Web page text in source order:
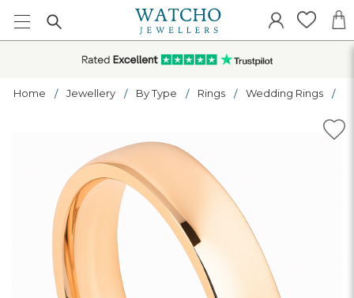
Home Jewellery By Type Rings Wedding Rings